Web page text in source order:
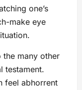
one’s
make eye
the many other
testament.
feel abhorrent